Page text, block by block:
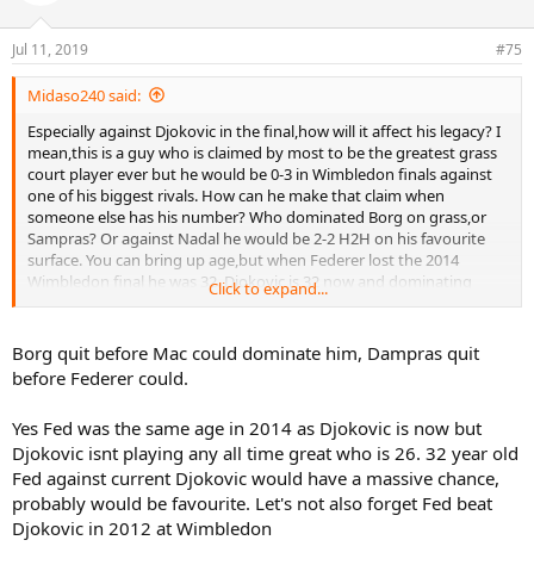
Jul 11, 2019 #75
Midaso240 said:
Especially against Djokovic in the final,how will it affect his legacy? I
mean,this is a guy who is claimed by most to be the greatest grass
court player ever but he would be 0-3 in Wimbledon finals against
one of his biggest rivals. How can he make that claim when
someone else has his number? Who dominated Borg on grass,or
Sampras? Or against Nadal he would be 2-2 H2H on his favourite
surface. You can bring up age,but when Federer lost the 2014
Wimbledon final he was 32. Djokovic is 32 now and dominating
Wimbledon and if Federer is playing well enough to get to the
Click to expand...
Borg quit before Mac could dominate him, Dampras quit
before Federer could.
Yes Fed was the same age in 2014 as Djokovic is now but
Djokovic isnt playing any all time great who is 26. 32 year old
Fed against current Djokovic would have a massive chance,
probably would be favourite. Let's not also forget Fed beat
Djokovic in 2012 at Wimbledon